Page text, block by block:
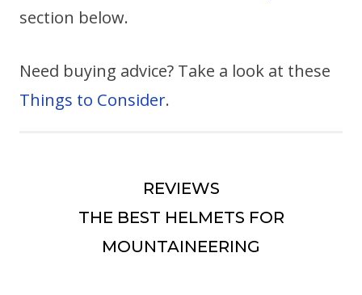
section below.
Need buying advice? Take a look at these
Things to Consider.
REVIEWS
THE BEST HELMETS FOR
MOUNTAINEERING